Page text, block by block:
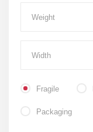
Fragile
Packaging